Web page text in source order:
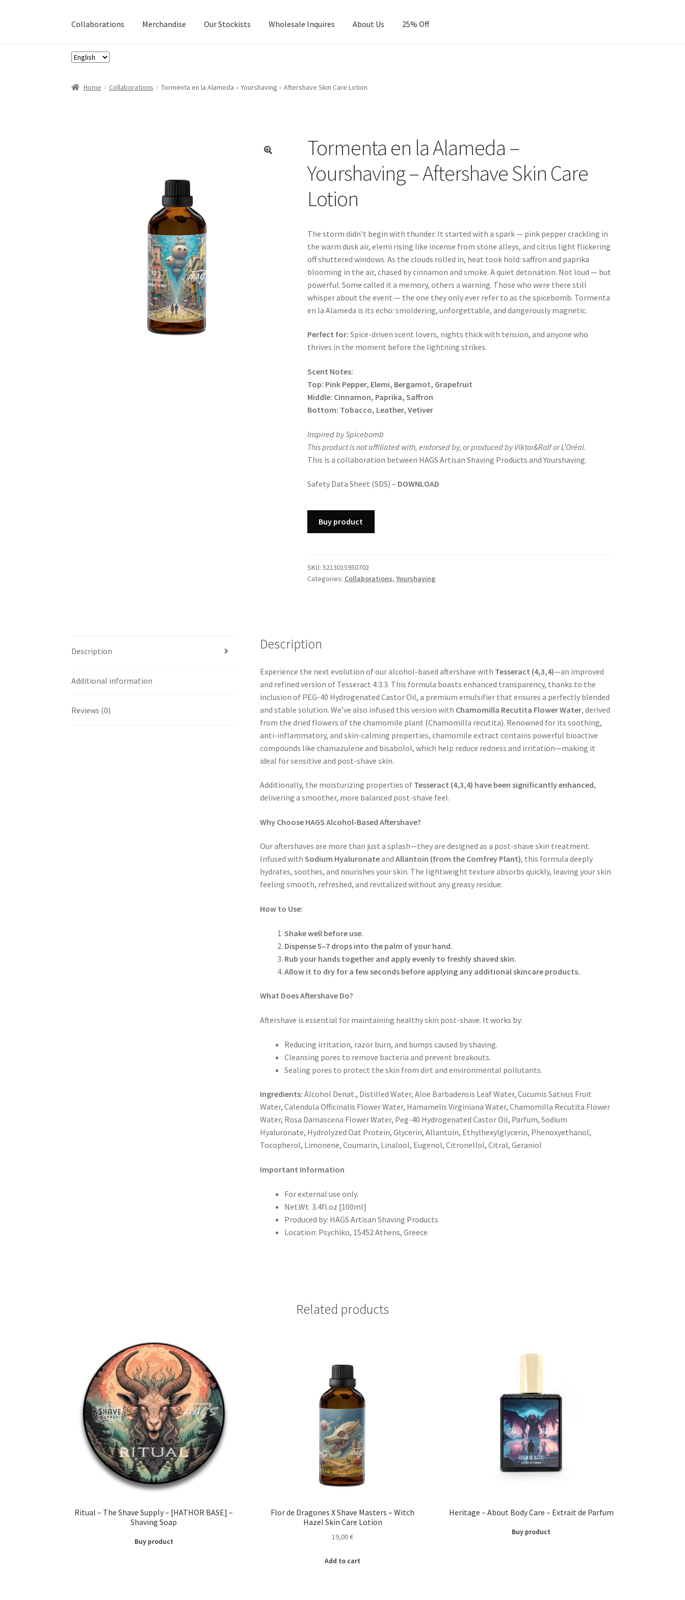
Collaborations Merchandise Our Stockists Wholesale Inquires About Us 25% Off
Choose
Home
Collaborations Tormenta en la Alameda – Yourshaving – Aftershave Skin Care Lotion
Tormenta en la Alameda –
Yourshaving – Aftershave Skin Care
Lotion
The storm didn’t begin with thunder. It started with a spark — pink pepper crackling in
the warm dusk air, elemi rising like incense from stone alleys, and citrus light flickering
off shuttered windows. As the clouds rolled in, heat took hold: saffron and paprika
blooming in the air, chased by cinnamon and smoke. A quiet detonation. Not loud — but
powerful. Some called it a memory, others a warning. Those who were there still
whisper about the event — the one they only ever refer to as the spicebomb. Tormenta
en la Alameda is its echo: smoldering, unforgettable, and dangerously magnetic.
Perfect for: Spice-driven scent lovers, nights thick with tension, and anyone who
thrives in the moment before the lightning strikes.
Scent Notes:
Top: Pink Pepper, Elemi, Bergamot, Grapefruit
Middle: Cinnamon, Paprika, Saffron
Bottom: Tobacco, Leather, Vetiver
Inspired by Spicebomb
This product is not affiliated with, endorsed by, or produced by Viktor&Rolf or L’Oréal.
This is a collaboration between HAGS Artisan Shaving Products andYourshaving.
Safety Data Sheet (SDS) – DOWNLOAD
Buy product
SKU: 5213015950702
Categories: Collaborations, Yourshaving
Description
Additional information
Reviews (0)
Description
Experience the next evolution of our alcohol-based aftershave with Tesseract (4,3,4)—an improved
and refined version of Tesseract 4.3.3. This formula boasts enhanced transparency, thanks to the
inclusion of PEG-40 Hydrogenated Castor Oil, a premium emulsifier that ensures a perfectly blended
and stable solution.We’ve also infused this version with Chamomilla Recutita Flower Water, derived
from the dried flowers of the chamomile plant (Chamomilla recutita). Renowned for itssoothing,
anti-inflammatory, and skin-calming properties, chamomile extract contains powerful bioactive
compounds likechamazulene and bisabolol, which help reduce redness and irritation—making it
ideal for sensitive and post-shave skin.
Additionally, the moisturizing properties of Tesseract (4,3,4) have been significantly enhanced,
delivering a smoother, more balanced post-shave feel.
Why Choose HAGS Alcohol-Based Aftershave?
Our aftershaves are more than just a splash—they are designed as a post-shave skin treatment.
Infused withSodium HyaluronateandAllantoin (from the Comfrey Plant), this formula deeply
hydrates, soothes, and nourishes your skin. The lightweight texture absorbs quickly, leaving your skin
feelingsmooth, refreshed, and revitalized without any greasy residue.
How to Use:
Shake well before use.
Dispense5–7 drops into the palm of your hand.
Rub your hands together and apply evenly to freshly shaved skin.
Allow it to dry for a few seconds before applying any additional skincare products.
What Does Aftershave Do?
Aftershave is essential for maintaining healthy skin post-shave. It works by:
Reducing irritation, razor burn, and bumps caused by shaving.
Cleansing pores to remove bacteria and prevent breakouts.
Sealing pores to protect the skin from dirt and environmental pollutants.
Ingredients: Alcohol Denat., Distilled Water, Aloe Barbadensis Leaf Water, Cucumis Sativus Fruit
Water, Calendula Officinalis Flower Water, Hamamelis Virginiana Water, Chamomilla Recutita Flower
Water, Rosa Damascena Flower Water, Peg-40 Hydrogenated Castor Oil, Parfum, Sodium
Hyaluronate, Hydrolyzed Oat Protein, Glycerin, Allantoin, Ethylhexylglycerin, Phenoxyethanol,
Tocopherol, Limonene, Coumarin, Linalool, Eugenol, Citronellol, Citral, Geraniol
Important Information
For external use only.
Net.Wt. 3.4fl.oz [100ml]
Produced by: HAGS Artisan Shaving Products
Location: Psychiko, 15452 Athens, Greece
Related products
Ritual – The Shave Supply – [HATHOR BASE] –
Shaving Soap
Buy product
Flor de Dragones X Shave Masters – Witch
Hazel Skin Care Lotion
19,00€
Add to cart
Heritage – About Body Care – Extrait de Parfum
Buy product